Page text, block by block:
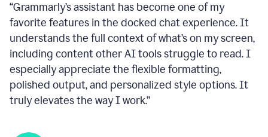
“Grammarly’s assistant has become one of my
favorite features in the docked chat experience. It
understands the full context of what’s on my screen,
including content other AI tools struggle to read. I
especially appreciate the flexible formatting,
polished output, and personalized style options. It
truly elevates the way I work.”